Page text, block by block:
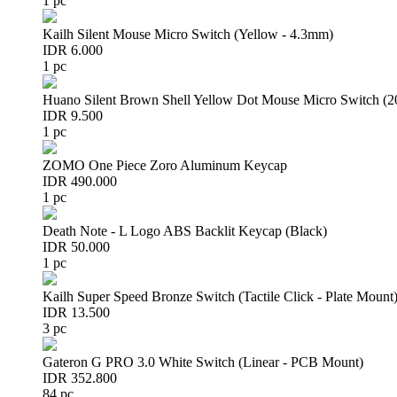
Kailh Silent Mouse Micro Switch (Yellow - 4.3mm)
IDR 6.000
1 pc
Huano Silent Brown Shell Yellow Dot Mouse Micro Switch
IDR 9.500
1 pc
ZOMO One Piece Zoro Aluminum Keycap
IDR 490.000
1 pc
Death Note - L Logo ABS Backlit Keycap (Black)
IDR 50.000
1 pc
Kailh Super Speed Bronze Switch (Tactile Click - Plate Mount)
IDR 13.500
3 pc
Gateron G PRO 3.0 White Switch (Linear - PCB Mount)
IDR 352.800
84 pc